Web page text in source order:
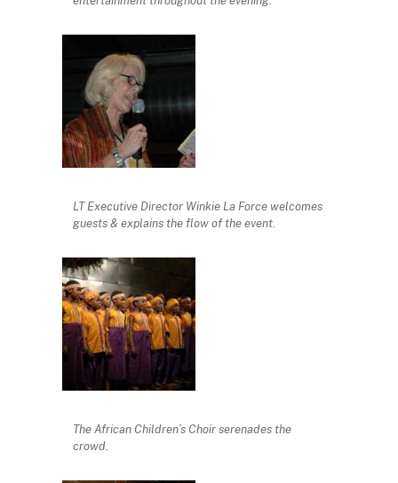
LT Executive Director Winkie La Force welcomes
guests & explains the flow of the event.
The African Children’s Choir serenades the
crowd.